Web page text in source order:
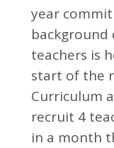
year
teachers is
start of the
Curriculum
recruit 4
in a month